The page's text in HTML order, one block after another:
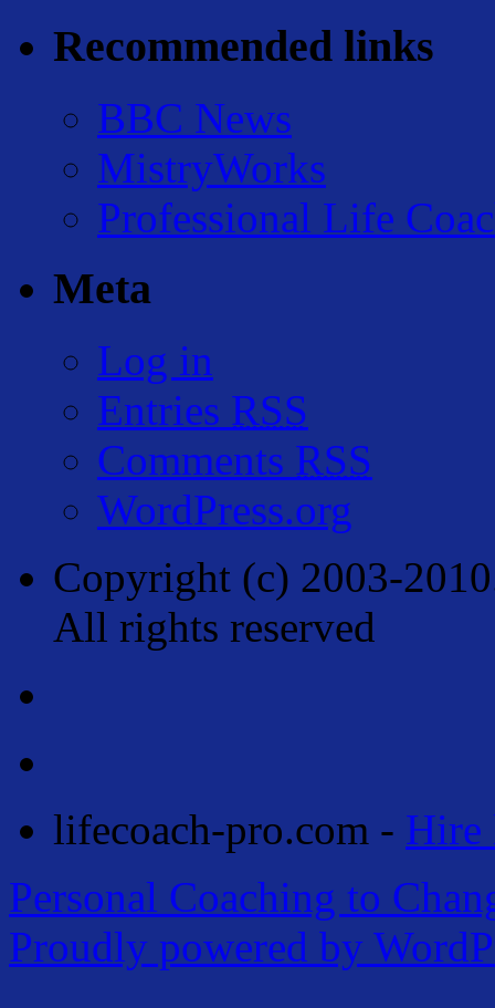
Recommended links
BBC News
MistryWorks
Professional Life
Meta
Log in
Entries RSS
Comments RSS
WordPress.org
Copyright (c) 2003-
All rights reserved
lifecoach-pro.com - Hire
Personal Coaching to
Proudly powered by